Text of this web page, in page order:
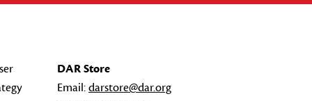
DAR Store
Email:darstore@dar.org